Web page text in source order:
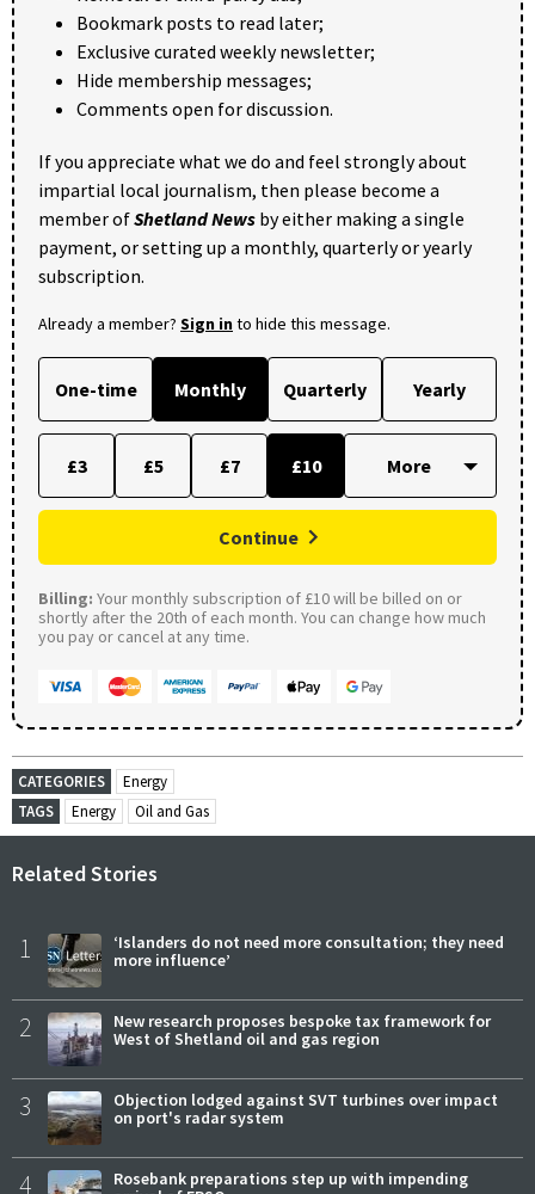
Bookmark posts to read later;
Exclusive curated weekly newsletter;
Hide membership messages;
Comments open for discussion.
If you appreciate what we do and feel strongly about
impartial local journalism, then please become a
member ofShetland News by either making a single
payment, or setting up a monthly, quarterly or yearly
subscription.
Already a member? Sign into hide this message.
One-time Monthly Quarterly Yearly
£3 £5 £7 £10
Continue
Billing: Your monthly subscription of £10 will be billed on or
shortly after the 20th of each month. You can change how much
you pay or cancel at any time.
CATEGORIES
Energy
TAGS
Energy Oil and Gas
Related Stories
1
‘Islanders do not need more consultation; they need
more influence’
2
New research proposes bespoke tax framework for
West of Shetland oil and gas region
3
Objection lodged against SVT turbines over impact
on port's radar system
4
Rosebank preparations step up with impending